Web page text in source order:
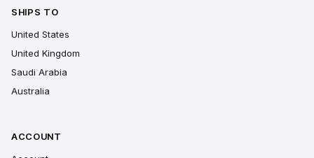
SHIPS TO
United States
United Kingdom
Saudi Arabia
Australia
ACCOUNT